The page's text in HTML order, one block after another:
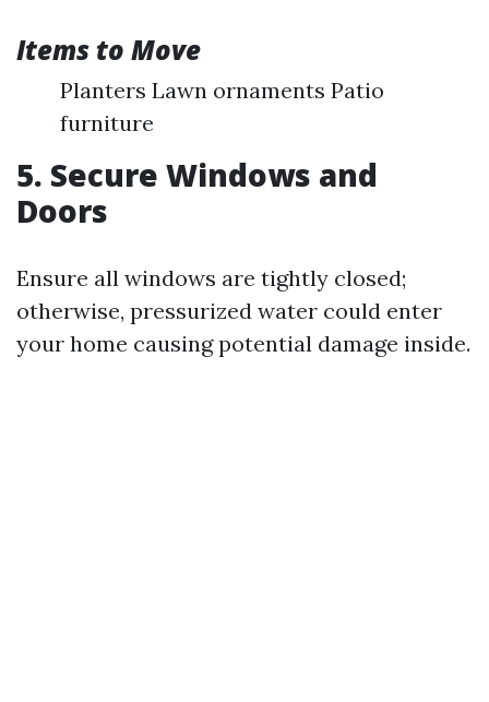
Items to Move
Planters Lawn ornaments Patio
furniture
5. Secure Windows and
Doors
Ensure all windows are tightly closed;
otherwise, pressurized water could enter
your home causing potential damage inside.